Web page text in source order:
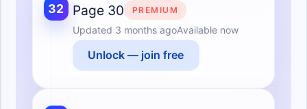
32 Page 30 PREMIUM
Updated 3 months agoAvailable now
Unlock — join free